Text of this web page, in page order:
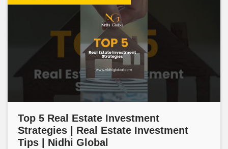
Top 5 Real Estate Investment
Strategies | Real Estate Investment
Tips | Nidhi Global